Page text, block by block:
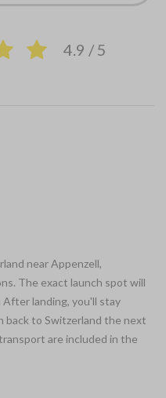
4.9 / 5
near Appenzell,
The exact launch spot will
landing, you'll stay
back to Switzerland the next
are included in the